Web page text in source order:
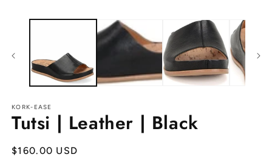
KORK-EASE
Tutsi | Leather | Black
Regular
$160.00 USD